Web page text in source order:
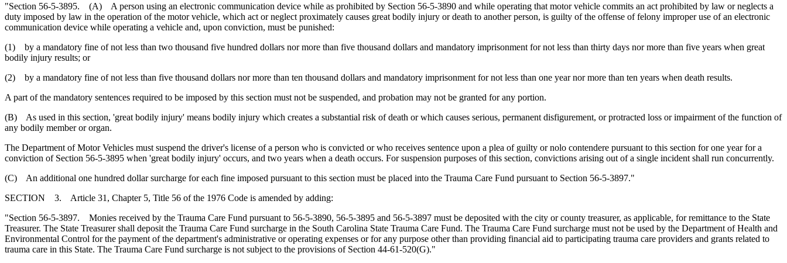
"Section 56-5-3895. (A) A person using an electronic communication device while as prohibited by Section 56-5-3890 and while operating that motor vehicle commits an act prohibited by law or neglects a
duty imposed by law in the operation of the motor vehicle, which act or neglect proximately causes great bodily injury or death to another person, is guilty of the offense of felony improper use of an electronic
communication device while operating a vehicle and, upon conviction, must be punished:
(1) by a mandatory fine of not less than two thousand five hundred dollars nor more than five thousand dollars and mandatory imprisonment for not less than thirty days nor more than five years when great
bodily injury results; or
(2) by a mandatory fine of not less than five thousand dollars nor more than ten thousand dollars and mandatory imprisonment for not less than one year nor more than ten years when death results.
A part of the mandatory sentences required to be imposed by this section must not be suspended, and probation may not be granted for any portion.
(B) As used in this section, 'great bodily injury' means bodily injury which creates a substantial risk of death or which causes serious, permanent disfigurement, or protracted loss or impairment of the function of
any bodily member or organ.
The Department of Motor Vehicles must suspend the driver's license of a person who is convicted or who receives sentence upon a plea of guilty or nolo contendere pursuant to this section for one year for a
conviction of Section 56-5-3895 when 'great bodily injury' occurs, and two years when a death occurs. For suspension purposes of this section, convictions arising out of a single incident shall run concurrently.
(C) An additional one hundred dollar surcharge for each fine imposed pursuant to this section must be placed into the Trauma Care Fund pursuant to Section 56-5-3897."
SECTION 3. Article 31, Chapter 5, Title 56 of the 1976 Code is amended by adding:
"Section 56-5-3897. Monies received by the Trauma Care Fund pursuant to 56-5-3890, 56-5-3895 and 56-5-3897 must be deposited with the city or county treasurer, as applicable, for remittance to the State
Treasurer. The State Treasurer shall deposit the Trauma Care Fund surcharge in the South Carolina State Trauma Care Fund. The Trauma Care Fund surcharge must not be used by the Department of Health and
Environmental Control for the payment of the department's administrative or operating expenses or for any purpose other than providing financial aid to participating trauma care providers and grants related to
trauma care in this State. The Trauma Care Fund surcharge is not subject to the provisions of Section 44-61-520(G)."